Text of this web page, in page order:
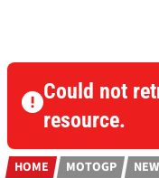
Could not
resource.
HOME MOTOGP